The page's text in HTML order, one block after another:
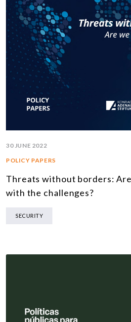
30 JUNE 2022
POLICY PAPERS
Threats without borders:
with the challenges?
SECURITY